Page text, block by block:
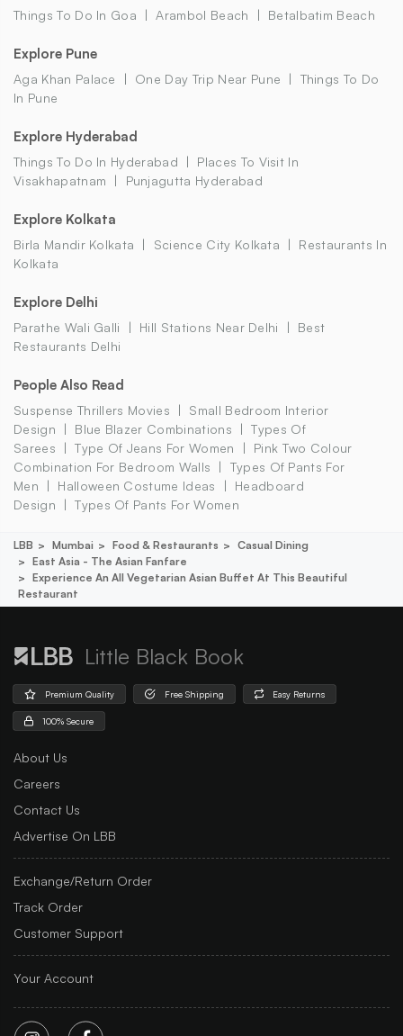
Things To Do In Goa Arambol Beach Betalbatim Beach
Explore Pune
Aga Khan Palace One Day Trip Near Pune
Things To Do
In Pune
Explore Hyderabad
Things To Do In Hyderabad
Places To Visit In
Visakhapatnam
Punjagutta Hyderabad
Explore Kolkata
Birla Mandir Kolkata Science City Kolkata
Restaurants In
Kolkata
Explore Delhi
Parathe Wali Galli Hill Stations Near Delhi
Best
Restaurants Delhi
People Also Read
Suspense Thrillers Movies
Small Bedroom Interior
Design
Blue Blazer Combinations
Types Of
Sarees
Type Of Jeans For Women
Pink Two Colour
Combination For Bedroom Walls
Types Of Pants For
Men
Halloween Costume Ideas
Headboard
Design
Types Of Pants For Women
LBB Mumbai Food & Restaurants
Casual Dining
East Asia - The Asian Fanfare
Experience An All Vegetarian Asian Buffet At This Beautiful
Restaurant
Little Black Book
Premium Quality Free Shipping Easy Returns
100% Secure
About Us
Careers
Contact Us
Advertise On LBB
Exchange/Return Order
Track Order
Customer Support
Your Account